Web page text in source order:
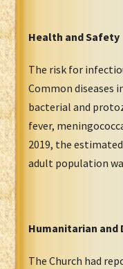
Health and Safety
The risk for
Common diseases
bacterial and
fever,
2019, the
adult population
Humanitarian and
The Church had